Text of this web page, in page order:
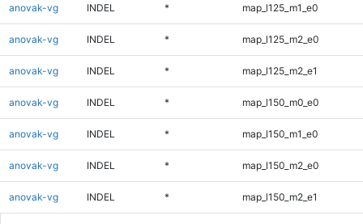
anovak-vg INDEL * map_l125_m1_e0
anovak-vg INDEL * map_l125_m2_e0
anovak-vg INDEL * map_l125_m2_e1
anovak-vg INDEL * map_l150_m0_e0
anovak-vg INDEL * map_l150_m1_e0
anovak-vg INDEL * map_l150_m2_e0
anovak-vg INDEL * map_l150_m2_e1